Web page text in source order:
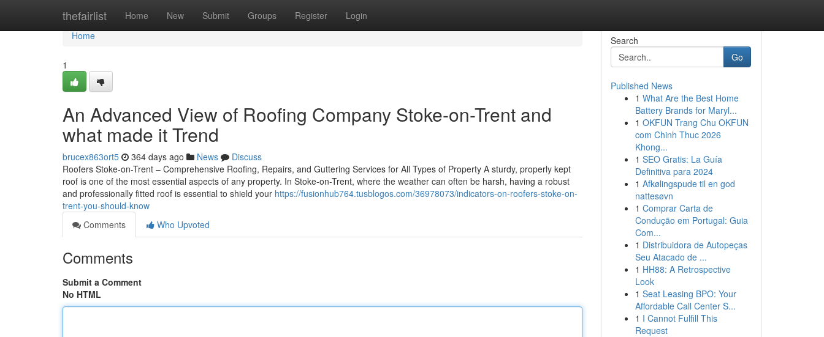
thefairlist Home New Submit Groups Register Login
Home
Home
1
An Advanced View of Roofing Company Stoke-on-Trent and
what made it Trend
brucex863ort5 364 days ago News
Discuss
Roofers Stoke-on-Trent – Comprehensive Roofing, Repairs, and Guttering Services for All Types of Property A sturdy, properly kept
roof is one of the most essential aspects of any property. In Stoke-on-Trent, where the weather can often be harsh, having a robust
and professionally fitted roof is essential to shield your https://fusionhub764.tusblogos.com/36978073/indicators-on-roofers-stoke-on-
trent-you-should-know
Comments
Who Upvoted
Comments
Submit a Comment
No HTML
Search
Go
Published News
1 What Are the Best Home
Battery Brands for Maryl...
1 OKFUN Trang Chu OKFUN
com Chinh Thuc 2026
Khong...
1 SEO Gratis: La Guía
Definitiva para 2024
1 Afkølingspude til en god
nattesøvn
1 Comprar Carta de
Condução em Portugal: Guia
Com...
1 Distribuidora de Autopeças
Seu Atacado de ...
1 HH88: A Retrospective
Look
1 Seat Leasing BPO: Your
Affordable Call Center S...
1 I Cannot Fulfill This
Request